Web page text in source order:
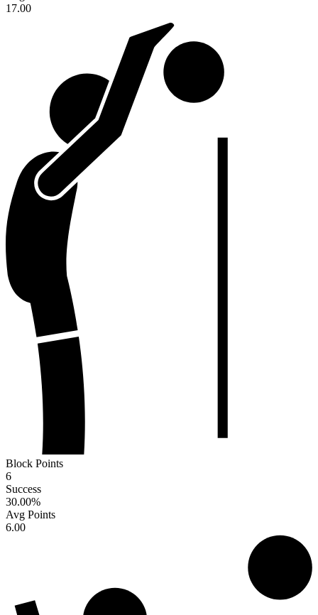
17.00
Block Points
6
Success
30.00%
Avg Points
6.00